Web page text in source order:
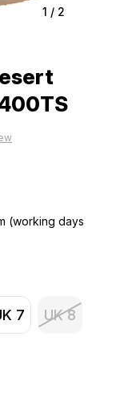
1 / 2
(working days
7 UK 8